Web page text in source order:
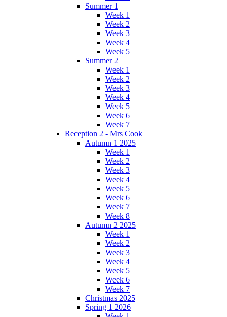
Summer 1
Week 1
Week 2
Week 3
Week 4
Week 5
Summer 2
Week 1
Week 2
Week 3
Week 4
Week 5
Week 6
Week 7
Reception 2 - Mrs Cook
Autumn 1 2025
Week 1
Week 2
Week 3
Week 4
Week 5
Week 6
Week 7
Week 8
Autumn 2 2025
Week 1
Week 2
Week 3
Week 4
Week 5
Week 6
Week 7
Christmas 2025
Spring 1 2026